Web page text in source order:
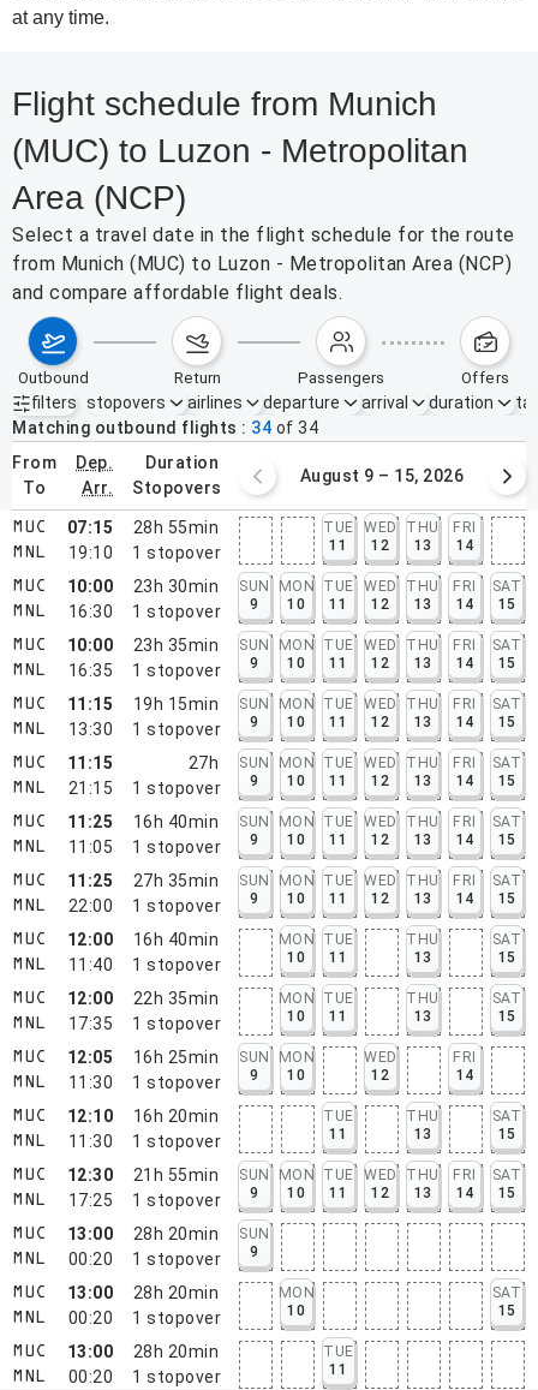
at any time.
Flight schedule from Munich
(MUC) to Luzon - Metropolitan
Area (NCP)
Select a travel date in the flight schedule for the route
from Munich (MUC) to Luzon - Metropolitan Area (NCP)
and compare affordable flight deals.
outbound return passengers offers
filters
Active filters none
stopovers airlines departure arrival duration
Matching outbound flights
34 of 34
from
to
dep.
arr.
duration
stopovers
August 2 – 8, 2026 August 9 – 15, 2026
MUC
MNL
07:15
19:10
28h 55min
1 stopover
TUE
11
WED
12
THU
13
FRI
14
MUC
MNL
10:00
16:30
23h 30min
1 stopover
SUN
9
MON
10
TUE
11
WED
12
THU
13
FRI
14
SAT
15
MUC
MNL
10:00
16:35
23h 35min
1 stopover
SUN
9
MON
10
TUE
11
WED
12
THU
13
FRI
14
SAT
15
MUC
MNL
11:15
13:30
19h 15min
1 stopover
SUN
9
MON
10
TUE
11
WED
12
THU
13
FRI
14
SAT
15
MUC
MNL
11:15
21:15
27h
1 stopover
SUN
9
MON
10
TUE
11
WED
12
THU
13
FRI
14
SAT
15
MUC
MNL
11:25
11:05
16h 40min
1 stopover
SUN
9
MON
10
TUE
11
WED
12
THU
13
FRI
14
SAT
15
MUC
MNL
11:25
22:00
27h 35min
1 stopover
SUN
9
MON
10
TUE
11
WED
12
THU
13
FRI
14
SAT
15
MUC
MNL
12:00
11:40
16h 40min
1 stopover
MON
10
TUE
11
THU
13
SAT
15
MUC
MNL
12:00
17:35
22h 35min
1 stopover
MON
10
TUE
11
THU
13
SAT
15
MUC
MNL
12:05
11:30
16h 25min
1 stopover
SUN
9
MON
10
WED
12
FRI
14
MUC
MNL
12:10
11:30
16h 20min
1 stopover
TUE
11
THU
13
SAT
15
MUC
MNL
12:30
17:25
21h 55min
1 stopover
SUN
9
MON
10
TUE
11
WED
12
THU
13
FRI
14
SAT
15
MUC
MNL
13:00
00:20
28h 20min
1 stopover
SUN
9
MUC
MNL
13:00
00:20
28h 20min
1 stopover
MON
10
SAT
15
MUC
MNL
13:00
00:20
28h 20min
1 stopover
TUE
11